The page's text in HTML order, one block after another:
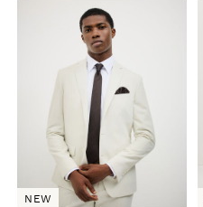
NEW